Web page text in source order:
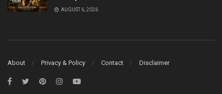
AUGUST 6, 2026
About Privacy & Policy Contact Disclaimer